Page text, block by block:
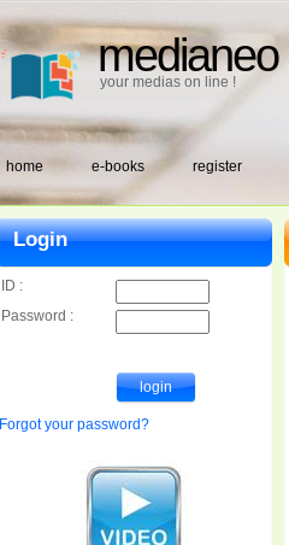
medianeo
your medias on line !
home e-books register
Login
ID :
Password :
Forgot your password?